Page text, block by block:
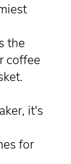
the
coffee
it's
for